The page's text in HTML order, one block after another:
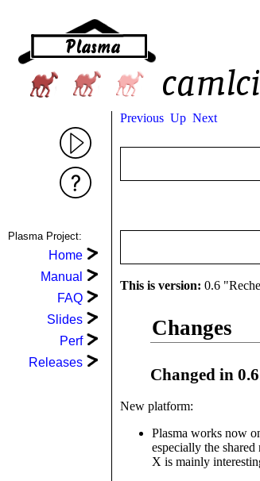
Plasma Project:
Home
Manual
FAQ
Slides
Perf
Releases
Previous Up Next
This is version: 0.6
Changes
Changed in
New platform:
Plasma works now
especially the
X is mainly